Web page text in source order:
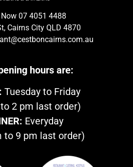
07 4051 4488
Cairns City QLD 4870
hours are:
Tuesday to Friday
2 pm last order)
Everyday
to 9 pm last order)